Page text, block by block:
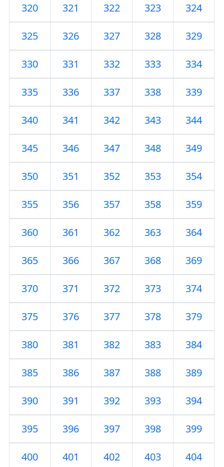
320 321 322 323 324
325 326 327 328 329
330 331 332 333 334
335 336 337 338 339
340 341 342 343 344
345 346 347 348 349
350 351 352 353 354
355 356 357 358 359
360 361 362 363 364
365 366 367 368 369
370 371 372 373 374
375 376 377 378 379
380 381 382 383 384
385 386 387 388 389
390 391 392 393 394
395 396 397 398 399
400 401 402 403 404